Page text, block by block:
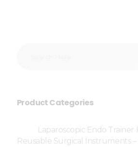
Product Categories
Laparoscopic Endo Trainer
Reusable Surgical Instruments